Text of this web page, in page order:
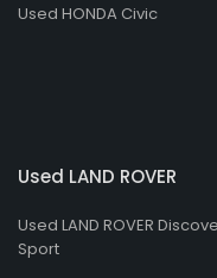
Used HONDA Civic
Used LAND ROVER
Used LAND ROVER
Sport